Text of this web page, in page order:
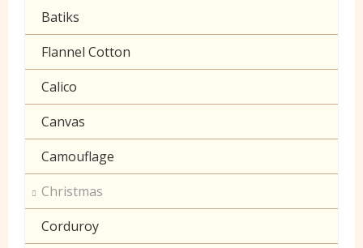
Polycotton Plain
Polycotton Prints
Seersucker
Sheeting
Batiks
Flannel Cotton
Calico
Canvas
Camouflage
Christmas
Corduroy